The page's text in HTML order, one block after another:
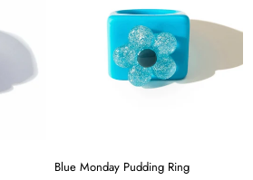
Blue Monday Pudding Ring